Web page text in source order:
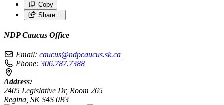
Copy
Share…
NDP Caucus Office
Email: caucus@ndpcaucus.sk.ca
Phone: 306.787.7388
Address:
2405 Legislative Dr, Room 265
Regina, SK S4S 0B3